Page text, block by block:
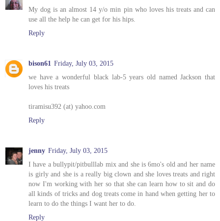
My dog is an almost 14 y/o min pin who loves his treats and can
use all the help he can get for his hips.
Reply
bison61 Friday, July 03, 2015
we have a wonderful black lab-5 years old named Jackson that
loves his treats
tiramisu392 (at) yahoo.com
Reply
jenny Friday, July 03, 2015
I have a bullypit/pitbulllab mix and she is 6mo's old and her name
is girly and she is a really big clown and she loves treats and right
now I'm working with her so that she can learn how to sit and do
all kinds of tricks and dog treats come in hand when getting her to
learn to do the things I want her to do.
Reply